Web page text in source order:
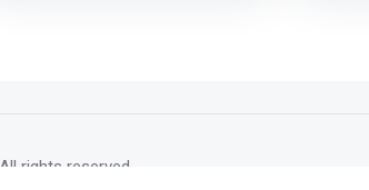
. All rights reserved.